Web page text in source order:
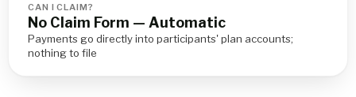
CAN I CLAIM?
No Claim Form — Automatic
Payments go directly into participants' plan accounts;
nothing to file